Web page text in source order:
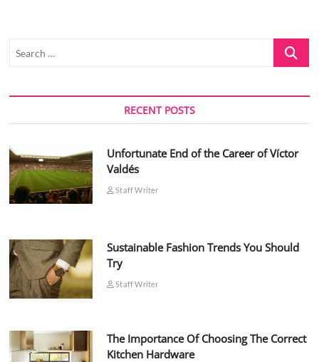
Search
RECENT POSTS
Unfortunate End of the Career of Víctor
Valdés
Staff Writer
Sustainable Fashion Trends You Should
Try
Staff Writer
The Importance Of Choosing The Correct
Kitchen Hardware